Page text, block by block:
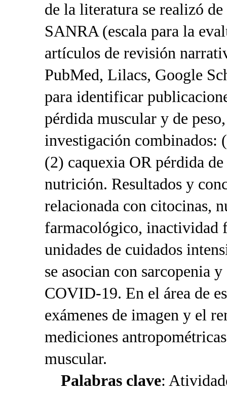
de la literatura se realizó
SANRA (escala para la
artículos de revisión
PubMed, Lilacs, Google
para identificar
pérdida muscular y de
investigación
(2) caquexia OR pérdida
nutrición. Resultados y
relacionada con citocinas,
farmacológico, inactividad
unidades de cuidados
se asocian con sarcopenia
COVID-19. En el área de
exámenes de imagen y el
mediciones
muscular.
Palabras clave: